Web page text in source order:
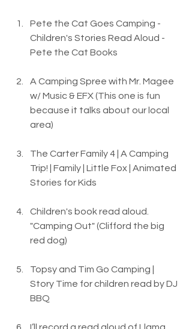
Pete the Cat Goes Camping -
Children's Stories Read Aloud -
Pete the Cat Books
A Camping Spree with Mr. Magee
w/ Music & EFX (This one is fun
because it talks about our local
area)
The Carter Family 4 | A Camping
Trip! | Family | Little Fox | Animated
Stories for Kids
Children's book read aloud.
"Camping Out" (Clifford the big
red dog)
Topsy and Tim Go Camping |
Story Time for children read by DJ
BBQ